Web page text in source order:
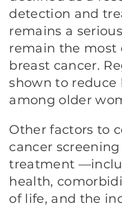
detection and
remains a
remain the most
breast cancer.
shown to
among older
Other factors to
cancer
treatment
health,
of life, and the